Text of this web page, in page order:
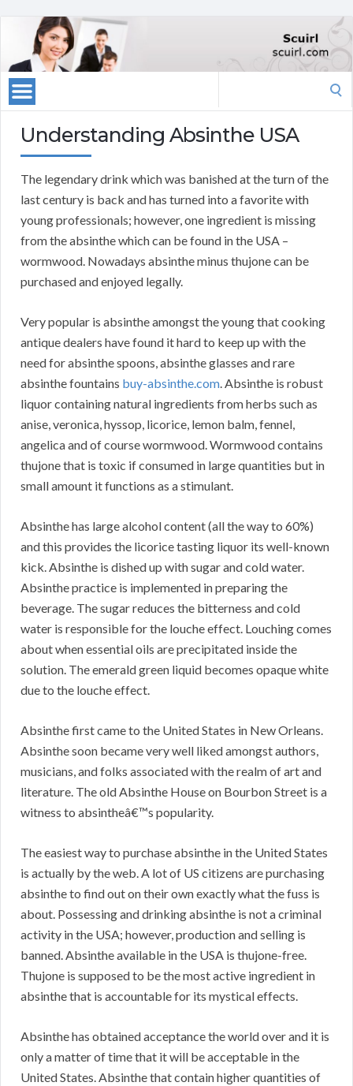
Understanding Absinthe USA
The legendary drink which was banished at the turn of the
last century is back and has turned into a favorite with
young professionals; however, one ingredient is missing
from the absinthe which can be found in the USA –
wormwood. Nowadays absinthe minus thujone can be
purchased and enjoyed legally.
Very popular is absinthe amongst the young that cooking
antique dealers have found it hard to keep up with the
need for absinthe spoons, absinthe glasses and rare
absinthe fountains buy-absinthe.com. Absinthe is robust
liquor containing natural ingredients from herbs such as
anise, veronica, hyssop, licorice, lemon balm, fennel,
angelica and of course wormwood. Wormwood contains
thujone that is toxic if consumed in large quantities but in
small amount it functions as a stimulant.
Absinthe has large alcohol content (all the way to 60%)
and this provides the licorice tasting liquor its well-known
kick. Absinthe is dished up with sugar and cold water.
Absinthe practice is implemented in preparing the
beverage. The sugar reduces the bitterness and cold
water is responsible for the louche effect. Louching comes
about when essential oils are precipitated inside the
solution. The emerald green liquid becomes opaque white
due to the louche effect.
Absinthe first came to the United States in New Orleans.
Absinthe soon became very well liked amongst authors,
musicians, and folks associated with the realm of art and
literature. The old Absinthe House on Bourbon Street is a
witness to absintheâ€™s popularity.
The easiest way to purchase absinthe in the United States
is actually by the web. A lot of US citizens are purchasing
absinthe to find out on their own exactly what the fuss is
about. Possessing and drinking absinthe is not a criminal
activity in the USA; however, production and selling is
banned. Absinthe available in the USA is thujone-free.
Thujone is supposed to be the most active ingredient in
absinthe that is accountable for its mystical effects.
Absinthe has obtained acceptance the world over and it is
only a matter of time that it will be acceptable in the
United States. Absinthe that contain higher quantities of